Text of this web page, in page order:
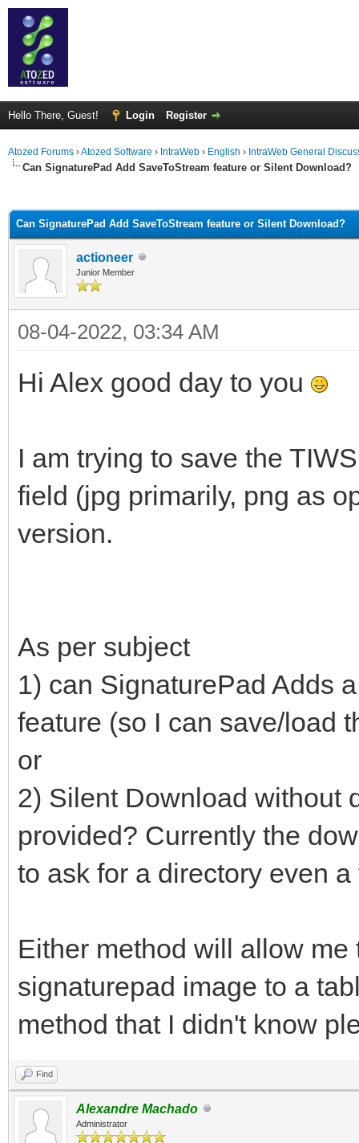
Hello There, Guest! Login Register
Atozed Forums ›Atozed Software › IntraWeb › English › IntraWeb General
Can SignaturePad Add SaveToStream feature or Silent Download?
Can SignaturePad Add SaveToStream feature or Silent Download?
actioneer
Junior Member
08-04-2022, 03:34 AM
Hi Alex good day to you
I am trying to save the
field (jpg primarily, png as
version.
As per subject
1) can SignaturePad Adds
feature (so I can save/load
or
2) Silent Download without
provided? Currently the
to ask for a directory even
Either method will allow
signaturepad image to a
method that I didn't know
Find
Alexandre Machado
Administrator